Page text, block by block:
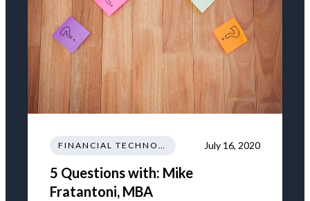
FINANCIAL TECHNOLOGY AND INNOVATION July 16, 2020
5 Questions with: Mike
Fratantoni, MBA